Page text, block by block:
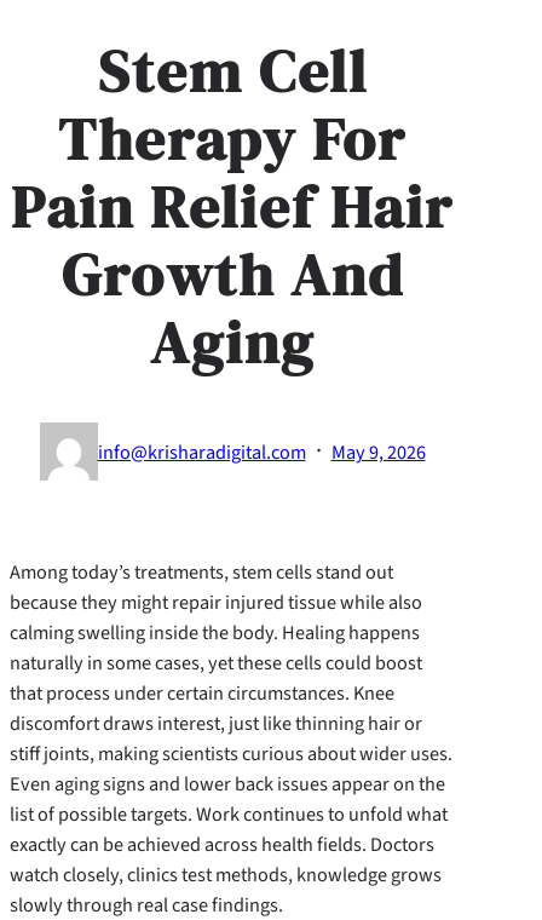
Stem Cell
Therapy For
Pain Relief Hair
Growth And
Aging
info@krisharadigital.com · May 9, 2026
Among today’s treatments, stem cells stand out
because they might repair injured tissue while also
calming swelling inside the body. Healing happens
naturally in some cases, yet these cells could boost
that process under certain circumstances. Knee
discomfort draws interest, just like thinning hair or
stiff joints, making scientists curious about wider uses.
Even aging signs and lower back issues appear on the
list of possible targets. Work continues to unfold what
exactly can be achieved across health fields. Doctors
watch closely, clinics test methods, knowledge grows
slowly through real case findings.